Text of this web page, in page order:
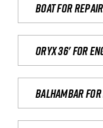
Boat for
Oryx 36' for
Balhambar